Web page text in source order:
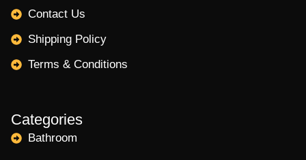
Contact Us
Shipping Policy
Terms & Conditions
Categories
Bathroom